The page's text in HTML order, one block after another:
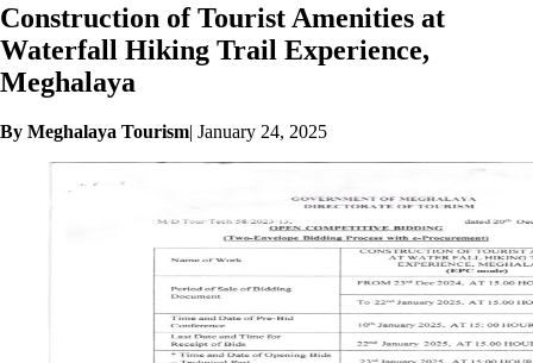
Construction of Tourist Amenities at
Waterfall Hiking Trail Experience,
Meghalaya
By Meghalaya Tourism| January 24, 2025